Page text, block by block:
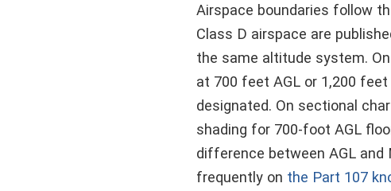
Airspace boundaries follow
Class D airspace are
the same altitude system.
at 700 feet AGL or 1,200
designated. On sectional
shading for 700-foot AGL
difference between AGL and
frequently on the Part 107